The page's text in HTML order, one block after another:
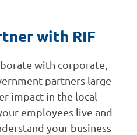
with RIF
with corporate,
partners large
impact in the local
employees live and
your business